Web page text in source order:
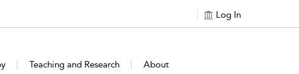
Log In
Teaching and Research About